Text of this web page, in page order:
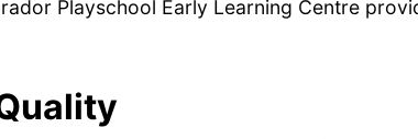
Playschool Early Learning Centre